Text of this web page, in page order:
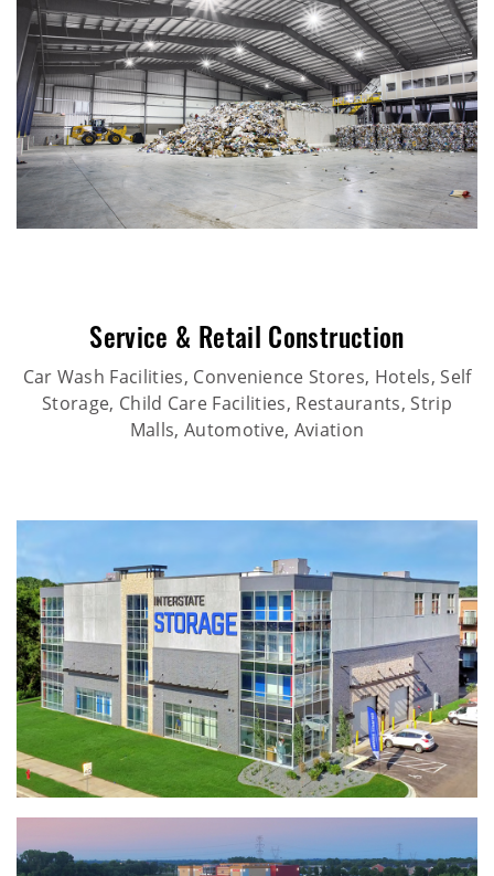
Service & Retail Construction
Car Wash Facilities, Convenience Stores, Hotels, Self
Storage, Child Care Facilities, Restaurants, Strip
Malls, Automotive, Aviation